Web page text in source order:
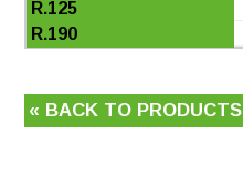
« BACK TO PRODUCTS